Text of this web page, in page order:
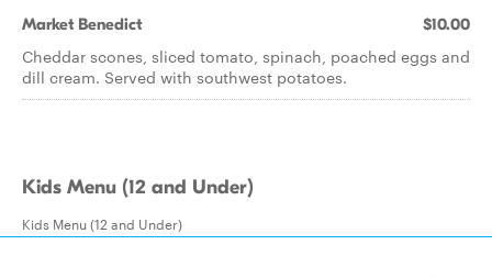
Market Benedict $10.00
Cheddar scones, sliced tomato, spinach, poached eggs and
dill cream. Served with southwest potatoes.
Kids Menu (12 and Under)
Kids Menu (12 and Under)